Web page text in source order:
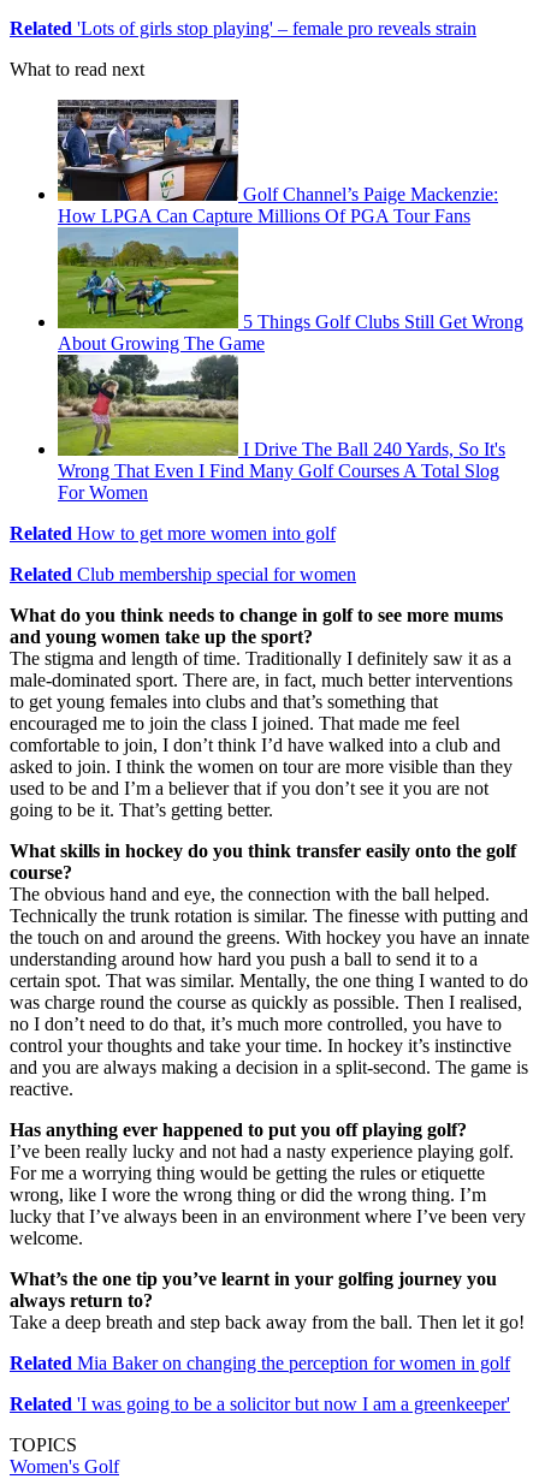
Related 'Lots of girls stop playing' – female pro reveals strain
What to read next
Golf Channel’s Paige Mackenzie:
How LPGA Can Capture Millions Of PGA Tour Fans
5 Things Golf Clubs Still Get Wrong
About Growing The Game
I Drive The Ball 240 Yards, So It's
Wrong That Even I Find Many Golf Courses A Total Slog
For Women
Related How to get more women into golf
Related Club membership special for women
What do you think needs to change in golf to see more mums
and young women take up the sport?
The stigma and length of time. Traditionally I definitely saw it as a
male-dominated sport. There are, in fact, much better interventions
to get young females into clubs and that’s something that
encouraged me to join the class I joined. That made me feel
comfortable to join, I don’t think I’d have walked into a club and
asked to join. I think the women on tour are more visible than they
used to be and I’m a believer that if you don’t see it you are not
going to be it. That’s getting better.
What skills in hockey do you think transfer easily onto the golf
course?
The obvious hand and eye, the connection with the ball helped.
Technically the trunk rotation is similar. The finesse with putting and
the touch on and around the greens. With hockey you have an innate
understanding around how hard you push a ball to send it to a
certain spot. That was similar. Mentally, the one thing I wanted to do
was charge round the course as quickly as possible. Then I realised,
no I don’t need to do that, it’s much more controlled, you have to
control your thoughts and take your time. In hockey it’s instinctive
and you are always making a decision in a split-second. The game is
reactive.
Has anything ever happened to put you off playing golf?
I’ve been really lucky and not had a nasty experience playing golf.
For me a worrying thing would be getting the rules or etiquette
wrong, like I wore the wrong thing or did the wrong thing. I’m
lucky that I’ve always been in an environment where I’ve been very
welcome.
What’s the one tip you’ve learnt in your golfing journey you
always return to?
Take a deep breath and step back away from the ball. Then let it go!
Related Mia Baker on changing the perception for women in golf
Related 'I was going to be a solicitor but now I am a greenkeeper'
TOPICS
Women's Golf